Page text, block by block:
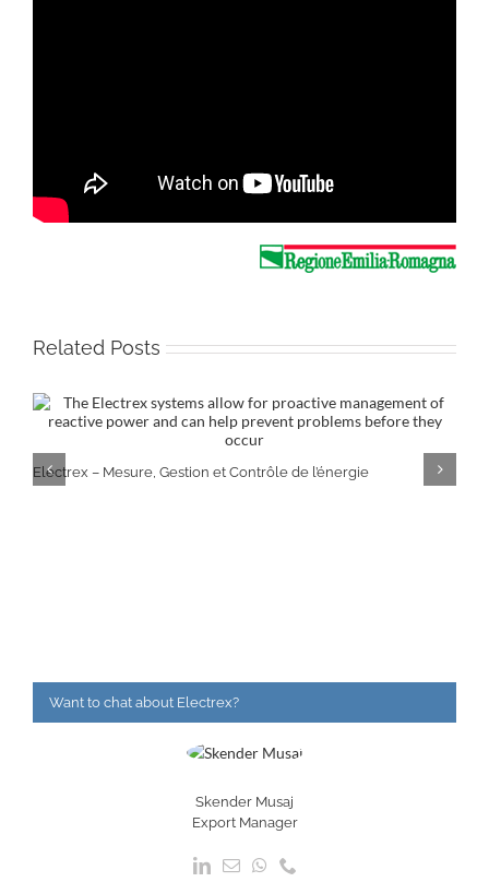
Related Posts
Electrex – Mesure, Gestion et Contrôle de l’énergie
Want to chat about Electrex?
Skender Musaj
Export Manager